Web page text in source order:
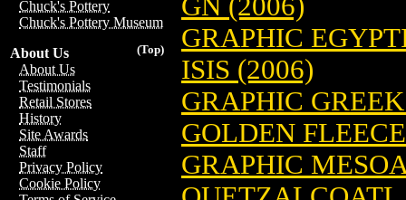
Chuck's Pottery
Chuck's Pottery Museum
(Top)
About Us
About Us
Testimonials
Retail Stores
History
Site Awards
Staff
Privacy Policy
Cookie Policy
GRAPHIC
ISIS (2006)
GRAPHIC
GOLDEN
GRAPHIC